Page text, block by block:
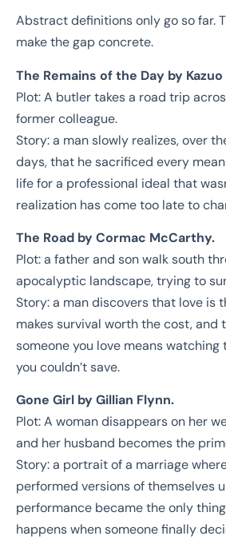
Abstract definitions only go so far.
make the gap concrete.
The Remains of the Day by
Plot: A butler takes a road trip
former colleague.
Story: a man slowly realizes, over
days, that he sacrificed every
life for a professional ideal that
realization has come too late to
The Road by Cormac McCarthy.
Plot: a father and son walk south
apocalyptic landscape, trying to
Story: a man discovers that love is
makes survival worth the cost,
someone you love means
you couldn’t save.
Gone Girl by Gillian Flynn.
Plot: A woman disappears on her
and her husband becomes the
Story: a portrait of a marriage
performed versions of themselves
performance became the only
happens when someone finally